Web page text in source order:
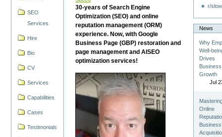
SEO
Services
Hire
Bio
CV
Services
Capabilities
Cases
Testimonials
30-years of Search Engine
Optimization (SEO) and online
reputation management (ORM)
experience. Now, with Google
Business Page (GBP) restoration and
page management and AISEO
optimization services!
r/
News
Why
Well-
Drives
Business
Growth
Jul
Online
Business